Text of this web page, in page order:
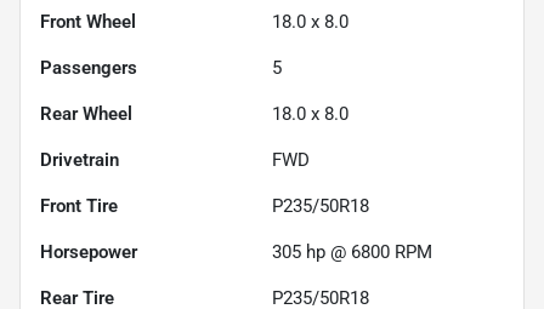
Front Wheel 18.0 x 8.0
Passengers 5
Rear Wheel 18.0 x 8.0
Drivetrain FWD
Front Tire P235/50R18
Horsepower 305 hp @ 6800 RPM
Rear Tire P235/50R18